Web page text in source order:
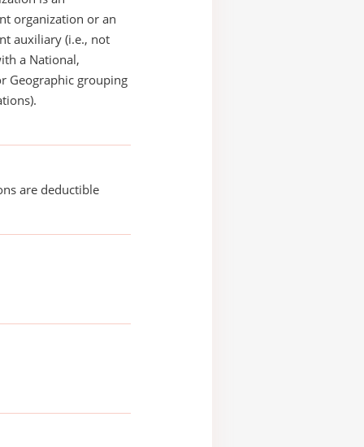
organization or an
auxiliary (i.e., not
a National,
Geographic grouping
are deductible